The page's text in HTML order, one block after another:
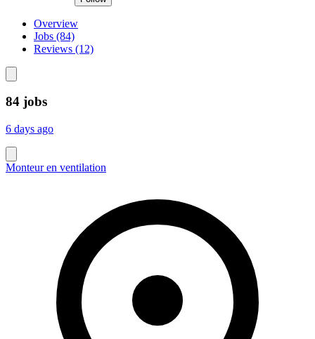
Overview
Jobs (84)
Reviews (12)
84 jobs
6 days ago
Monteur en ventilation